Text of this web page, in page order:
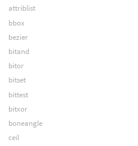
attriblist
bbox
bezier
bitand
bitor
bitset
bittest
bitxor
boneangle
ceil